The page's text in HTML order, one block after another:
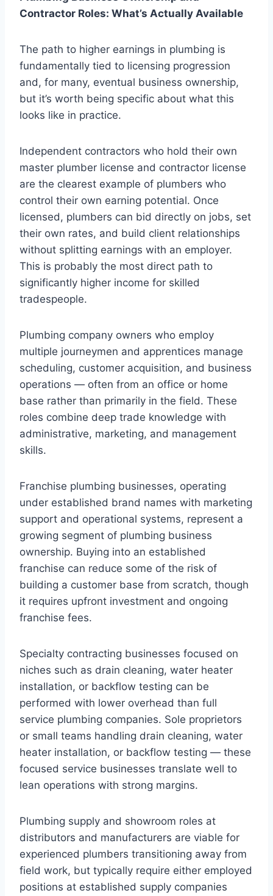
Contractor Roles: What’s Actually Available
The path to higher earnings in plumbing is
fundamentally tied to licensing progression
and, for many, eventual business ownership,
but it’s worth being specific about what this
looks like in practice.
Independent contractors who hold their own
master plumber license and contractor license
are the clearest example of plumbers who
control their own earning potential. Once
licensed, plumbers can bid directly on jobs, set
their own rates, and build client relationships
without splitting earnings with an employer.
This is probably the most direct path to
significantly higher income for skilled
tradespeople.
Plumbing company owners who employ
multiple journeymen and apprentices manage
scheduling, customer acquisition, and business
operations — often from an office or home
base rather than primarily in the field. These
roles combine deep trade knowledge with
administrative, marketing, and management
skills.
Franchise plumbing businesses, operating
under established brand names with marketing
support and operational systems, represent a
growing segment of plumbing business
ownership. Buying into an established
franchise can reduce some of the risk of
building a customer base from scratch, though
it requires upfront investment and ongoing
franchise fees.
Specialty contracting businesses focused on
niches such as drain cleaning, water heater
installation, or backflow testing can be
performed with lower overhead than full
service plumbing companies. Sole proprietors
or small teams handling drain cleaning, water
heater installation, or backflow testing — these
focused service businesses translate well to
lean operations with strong margins.
Plumbing supply and showroom roles at
distributors and manufacturers are viable for
experienced plumbers transitioning away from
field work, but typically require either employed
positions at established supply companies